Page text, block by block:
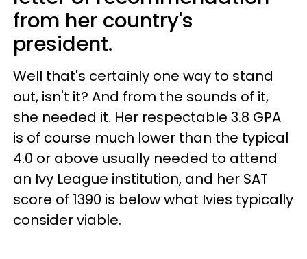
from her country's
president.
Well that's certainly one way to stand
out, isn't it? And from the sounds of it,
she needed it. Her respectable 3.8 GPA
is of course much lower than the typical
4.0 or above usually needed to attend
an Ivy League institution, and her SAT
score of 1390 is below what Ivies typically
consider viable.